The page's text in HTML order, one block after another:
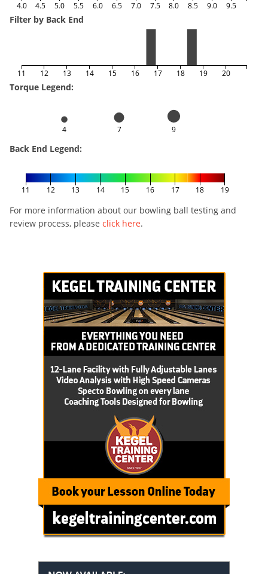
4.0 4.5 5.0 5.5 6.0 6.5 7.0 7.5 8.0 8.5 9.0 9.5
Filter by Back End
11 12 13 14 15 16 17 18 19 20
Torque Legend:
4 7 9
Back End Legend:
11 12 13 14 15 16 17 18 19
For more information about our bowling ball testing and
review process, please click here.